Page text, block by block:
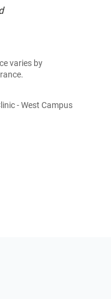
varies by
- West Campus